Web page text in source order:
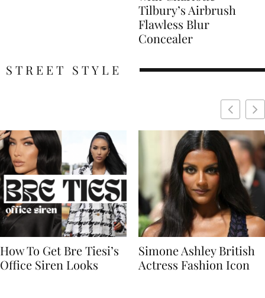
Tilbury’s Airbrush
Flawless Blur
Concealer
STREET STYLE
Simone Ashley British
Actress Fashion Icon
Naomi Campbell
Supermodel Fashion